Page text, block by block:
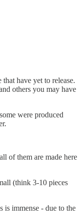
have yet to release.
others you may have
were produced
of them are made here
(think 3-10 pieces
is immense - due to the